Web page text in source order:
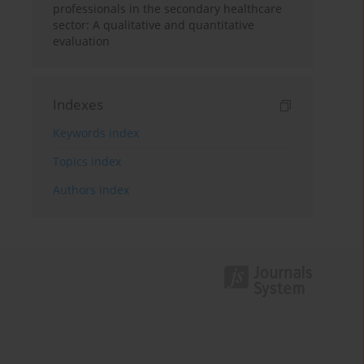
professionals in the secondary healthcare
sector: A qualitative and quantitative
evaluation
Indexes
Keywords index
Topics index
Authors index